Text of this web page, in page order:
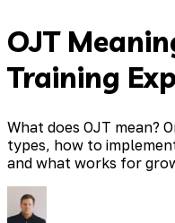
OJT
Training
What does OJT mean?
types, how to
and what works for